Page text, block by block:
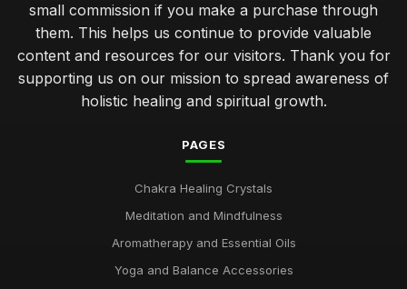
small commission if you make a purchase through
them. This helps us continue to provide valuable
content and resources for our visitors. Thank you for
supporting us on our mission to spread awareness of
holistic healing and spiritual growth.
PAGES
Chakra Healing Crystals
Meditation and Mindfulness
Aromatherapy and Essential Oils
Yoga and Balance Accessories